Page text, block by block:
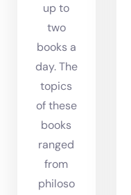
up to
two
books a
day. The
topics
of these
books
ranged
from
philoso